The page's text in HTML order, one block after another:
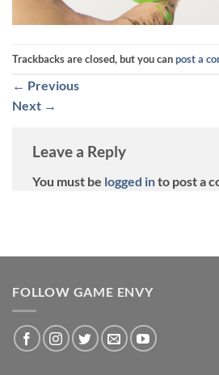
Trackbacks are closed, but you canpost a
← Previous
Next →
Leave a Reply
You must be logged into post a
FOLLOW GAME ENVY